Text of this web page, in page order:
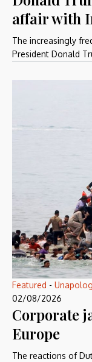
affair with
The increasingly
President Donald
Featured -
02/08/2026
Corporate
Europe
The reactions of